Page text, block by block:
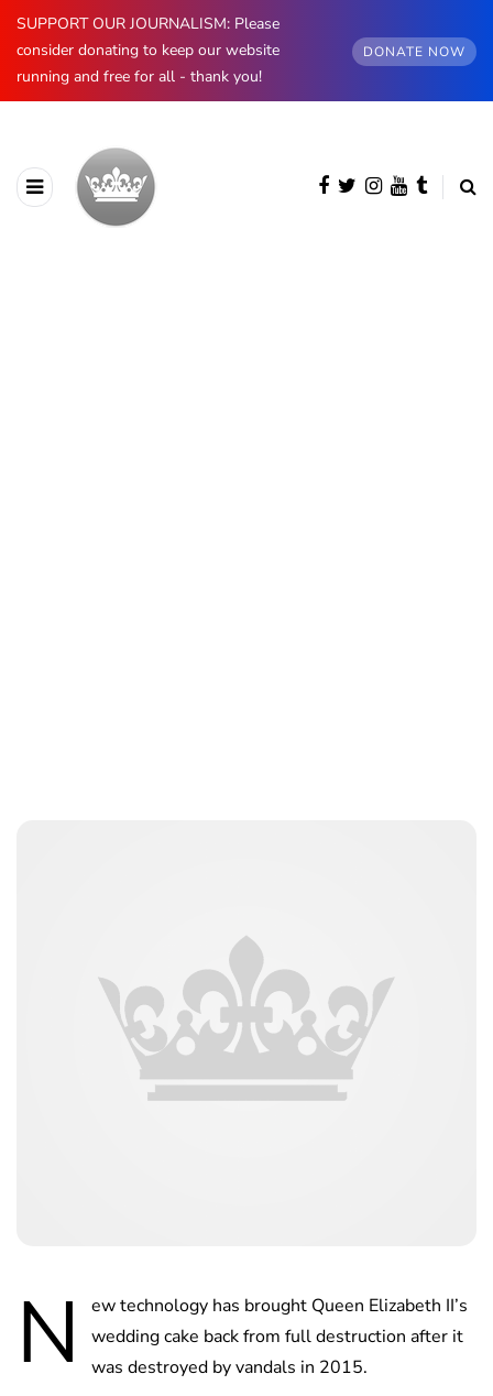
SUPPORT OUR JOURNALISM: Please
consider donating to keep our website
running and free for all - thank you!
DONATE NOW
N
ew technology has brought Queen Elizabeth II’s
wedding cake back from full destruction after it
was destroyed by vandals in 2015.